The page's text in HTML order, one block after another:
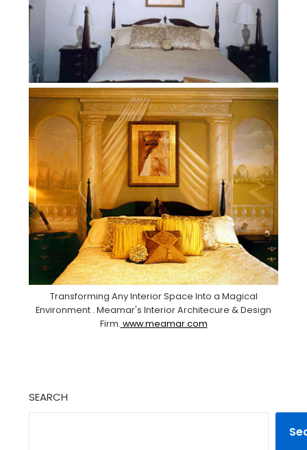
Transforming Any Interior Space Into a Magical
Environment . Meamar's Interior Architecure & Design
Firm. www.meamar.com
SEARCH